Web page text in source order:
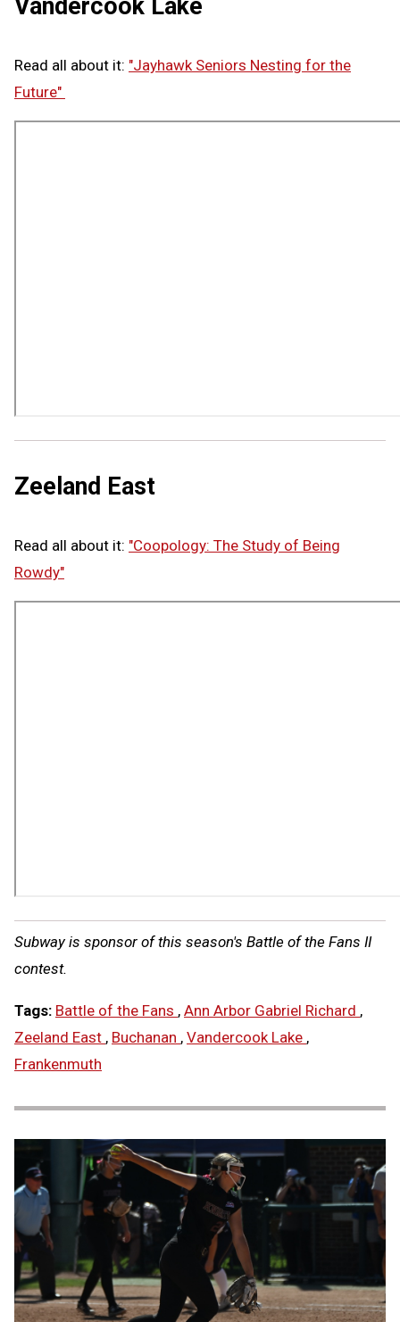
Vandercook Lake
Read all about it: "Jayhawk Seniors Nesting for the
Future"
Zeeland East
Read all about it: "Coopology: The Study of Being
Rowdy"
Subway is sponsor of this season's Battle of the Fans II
contest.
Tags: Battle of the Fans , Ann Arbor Gabriel Richard ,
Zeeland East , Buchanan , Vandercook Lake ,
Frankenmuth